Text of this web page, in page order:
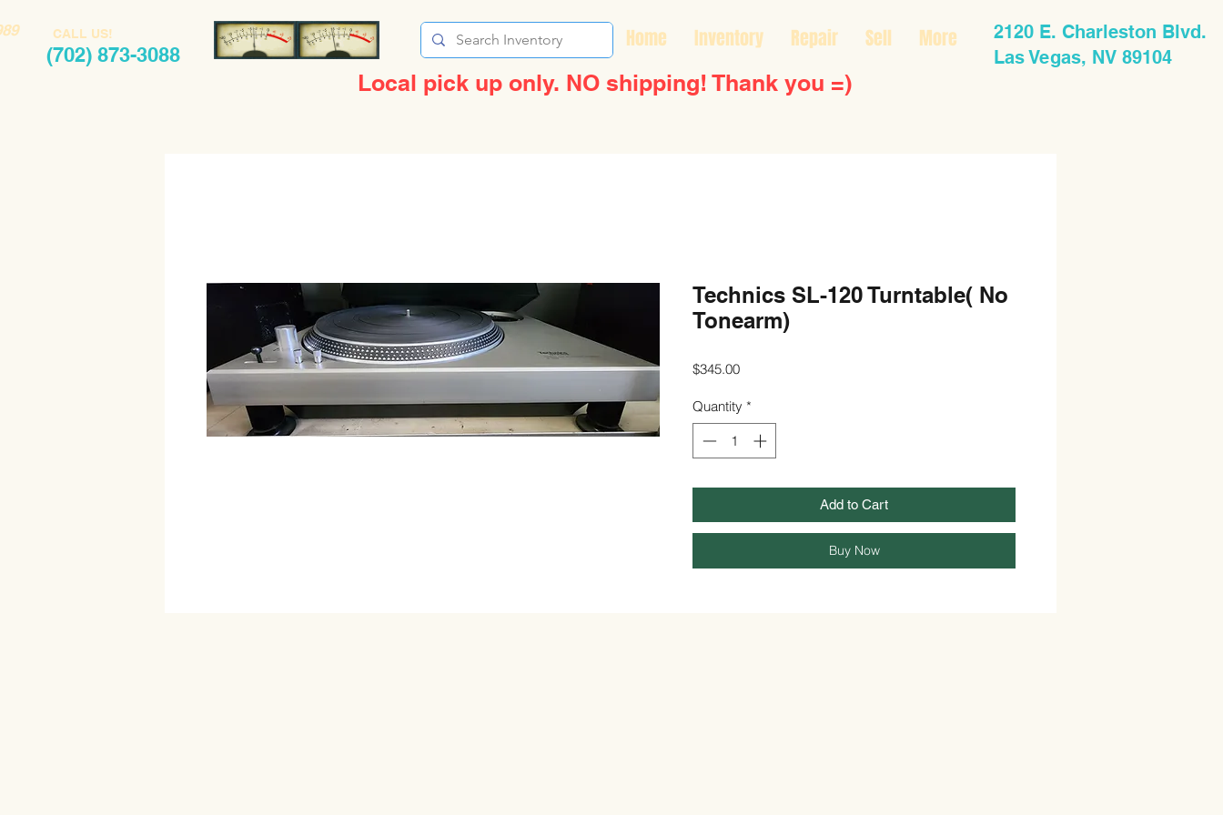
(702) 873-3088
CALL US! Home Inventory Repair Sell
More
Local pick up only. NO shipping! Thank you =)
2120 E. Charleston Blvd.
Las Vegas, NV 89104
Technics SL-120 Turntable( No
Tonearm)
$345.00Price
Quantity *
Add to Cart
Buy Now